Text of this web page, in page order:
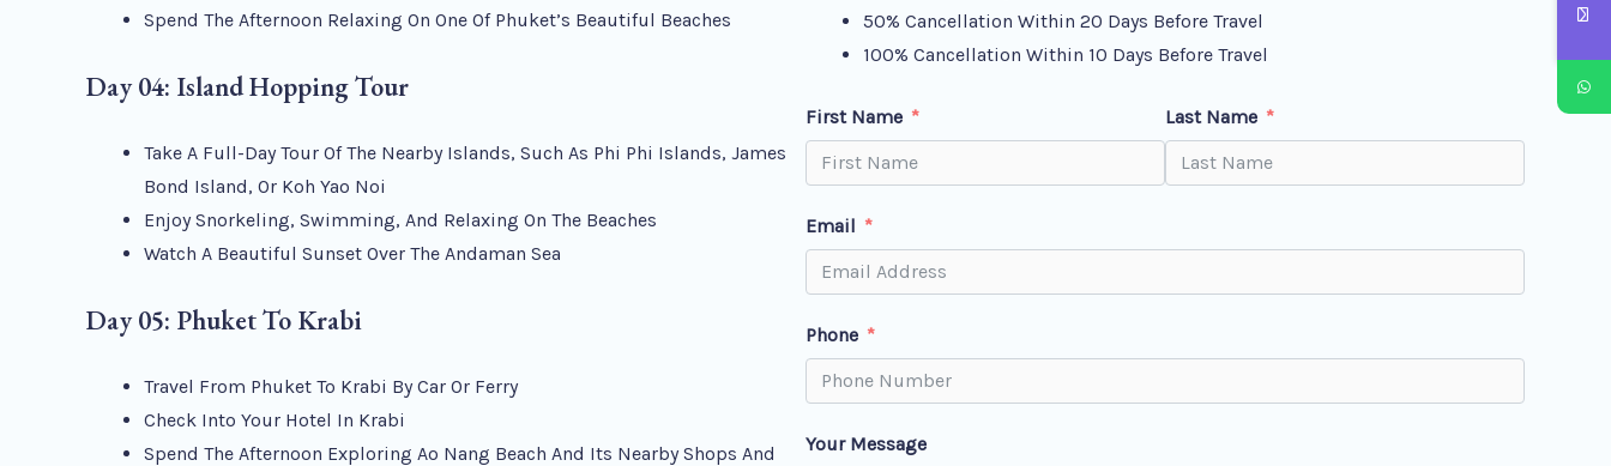
Spend The Afternoon Relaxing On One Of Phuket’s Beautiful Beaches
Day 04: Island Hopping Tour
Take A Full-Day Tour Of The Nearby Islands, Such As Phi Phi Islands, James
Bond Island, Or Koh Yao Noi
Enjoy Snorkeling, Swimming, And Relaxing On The Beaches
Watch A Beautiful Sunset Over The Andaman Sea
Day 05: Phuket To Krabi
Travel From Phuket To Krabi By Car Or Ferry
Check Into Your Hotel In Krabi
Spend The Afternoon Exploring Ao Nang Beach And Its Nearby Shops And
50% Cancellation Within 20 Days Before Travel
100% Cancellation Within 10 Days Before Travel
First Name Last Name
Email
Phone
Your Message